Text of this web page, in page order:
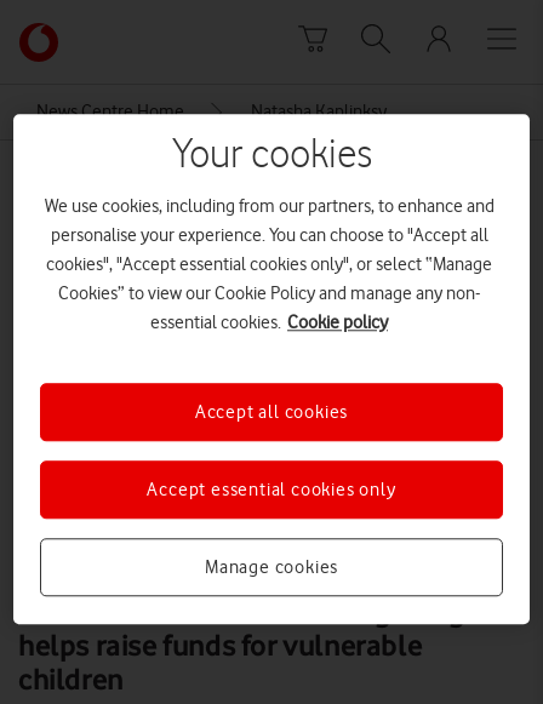
Link
back
homepage
News Centre Home Natasha Kaplinksy
helps raise funds for vulnerable
children
Your cookies
We use cookies, including from our partners, to enhance and
personalise your experience. You can choose to "Accept all
cookies", "Accept essential cookies only", or select “Manage
Cookies” to view our Cookie Policy and manage any non-
essential cookies. Cookie policy
Manage cookies
Accept essential cookies only
Accept all cookies